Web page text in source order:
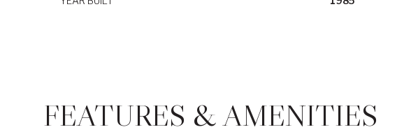
FEATURES & AMENITIES